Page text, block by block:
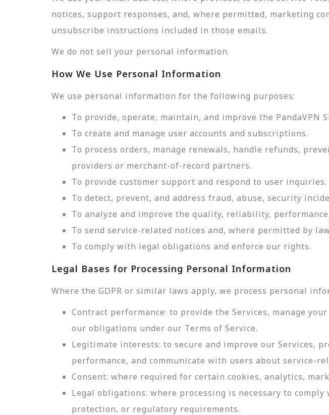
notices, support responses, and, where permitted, marketing
unsubscribe instructions included in those emails.
We do not sell your personal information.
How We Use Personal Information
We use personal information for the following purposes:
To provide, operate, maintain, and improve the PandaVPN
To create and manage user accounts and subscriptions.
To process orders, manage renewals, handle refunds,
providers or merchant-of-record partners.
To provide customer support and respond to user inquiries.
To detect, prevent, and address fraud, abuse, security
To analyze and improve the quality, reliability,
To send service-related notices and, where permitted by
To comply with legal obligations and enforce our rights.
Legal Bases for Processing Personal Information
Where the GDPR or similar laws apply, we process personal
Contract performance: to provide the Services, manage
our obligations under our Terms of Service.
Legitimate interests: to secure and improve our Services,
performance, and communicate with users about service-
Consent: where required for certain cookies, analytics,
Legal obligations: where processing is necessary to
protection, or regulatory requirements.